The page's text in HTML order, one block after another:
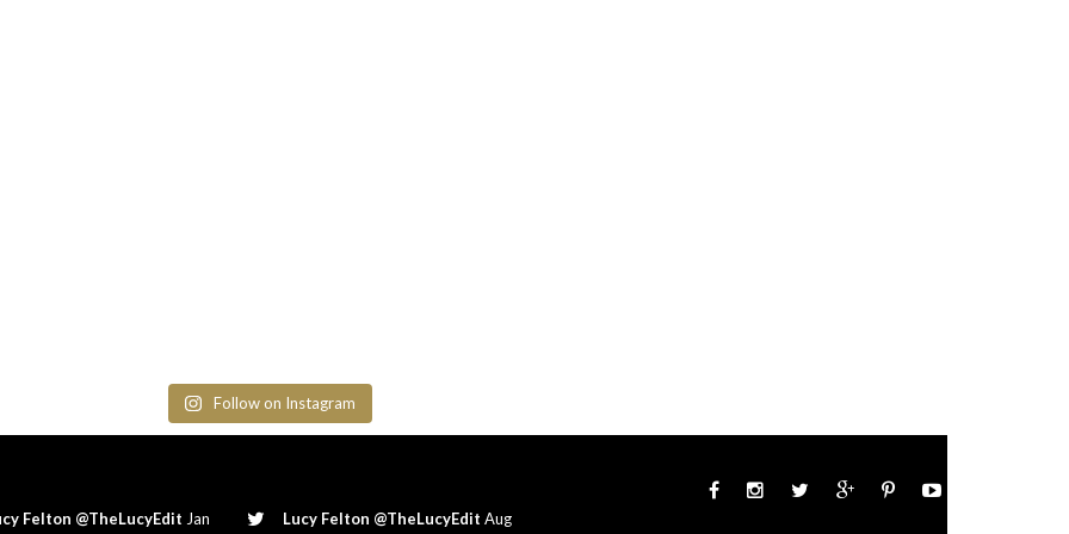
Follow on Instagram
Felton @TheLucyEdit Jan
Lucy Felton @TheLucyEdit Aug